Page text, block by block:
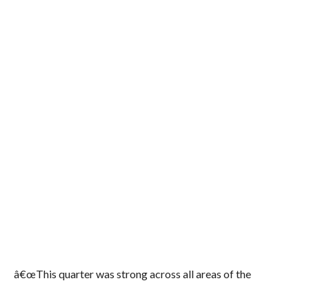
â€œThis quarter was strong across all areas of the